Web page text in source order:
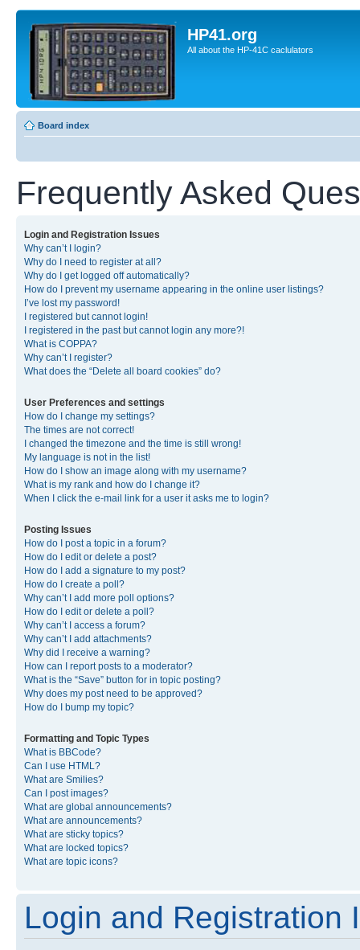
HP41.org
All about the HP-41C caclulators
Board index
Frequently Asked
Login and Registration Issues
Why can’t I login?
Why do I need to register at all?
Why do I get logged off automatically?
How do I prevent my username appearing in the online user listings?
I’ve lost my password!
I registered but cannot login!
I registered in the past but cannot login any more?!
What is COPPA?
Why can’t I register?
What does the “Delete all board cookies” do?
User Preferences and settings
How do I change my settings?
The times are not correct!
I changed the timezone and the time is still wrong!
My language is not in the list!
How do I show an image along with my username?
What is my rank and how do I change it?
When I click the e-mail link for a user it asks me to login?
Posting Issues
How do I post a topic in a forum?
How do I edit or delete a post?
How do I add a signature to my post?
How do I create a poll?
Why can’t I add more poll options?
How do I edit or delete a poll?
Why can’t I access a forum?
Why can’t I add attachments?
Why did I receive a warning?
How can I report posts to a moderator?
What is the “Save” button for in topic posting?
Why does my post need to be approved?
How do I bump my topic?
Formatting and Topic Types
What is BBCode?
Can I use HTML?
What are Smilies?
Can I post images?
What are global announcements?
What are announcements?
What are sticky topics?
What are locked topics?
What are topic icons?
Login and Registration